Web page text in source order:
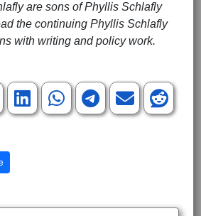
are sons of Phyllis Schlafly
the continuing Phyllis Schlafly
with writing and policy work.
Bride Is Not an American Citizen
The Wall Versus Judicial Supremacy